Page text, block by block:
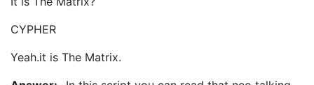
CYPHER
Yeah.it is The Matrix.